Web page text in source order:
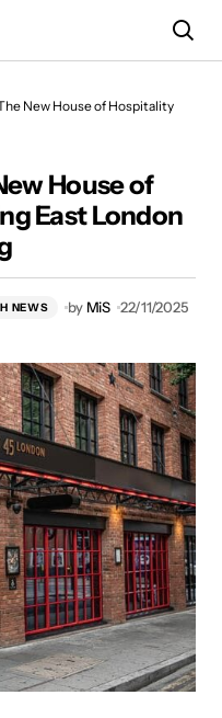
New House of Hospitality
House of
East London
NEWS by MiS 22/11/2025